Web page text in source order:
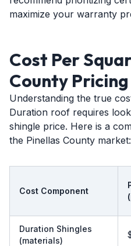
maximize your warranty
Cost Per
County
Understanding the true
Duration roof requires
shingle price. Here is a
the Pinellas County market:
Cost Component
Duration Shingles
(materials)